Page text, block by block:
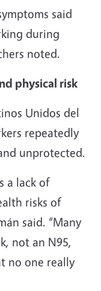
said
during
noted.
physical risk
Unidos del
repeatedly
unprotected.
a lack of
risks of
said. “Many
not an N95,
no one really